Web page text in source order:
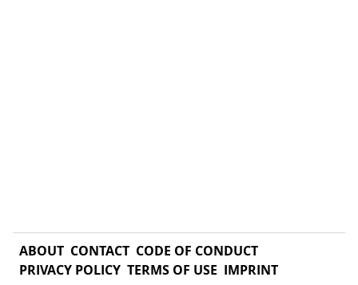
ABOUT CONTACT CODE OF CONDUCT
PRIVACY POLICY TERMS OF USE IMPRINT